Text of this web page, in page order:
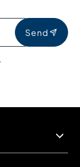
Send